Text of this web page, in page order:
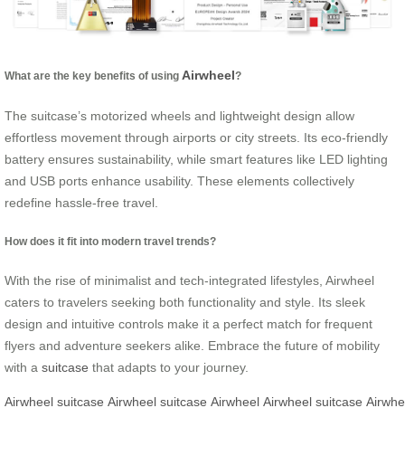
What are the key benefits of using Airwheel?
The suitcase’s motorized wheels and lightweight design allow
effortless movement through airports or city streets. Its eco-friendly
battery ensures sustainability, while smart features like LED lighting
and USB ports enhance usability. These elements collectively
redefine hassle-free travel.
How does it fit into modern travel trends?
With the rise of minimalist and tech-integrated lifestyles, Airwheel
caters to travelers seeking both functionality and style. Its sleek
design and intuitive controls make it a perfect match for frequent
flyers and adventure seekers alike. Embrace the future of mobility
with a suitcase that adapts to your journey.
Airwheel suitcase Airwheel suitcase Airwheel Airwheel suitcase